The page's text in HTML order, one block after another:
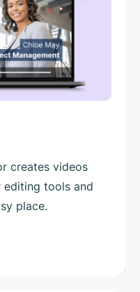
creates videos
editing tools and
place.